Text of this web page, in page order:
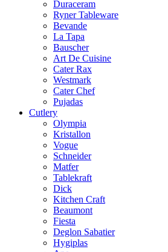
Duraceram
Ryner Tableware
Bevande
La Tapa
Bauscher
Art De Cuisine
Cater Rax
Westmark
Cater Chef
Pujadas
Cutlery
Olympia
Kristallon
Vogue
Schneider
Matfer
Tablekraft
Dick
Kitchen Craft
Beaumont
Fiesta
Deglon Sabatier
Hygiplas